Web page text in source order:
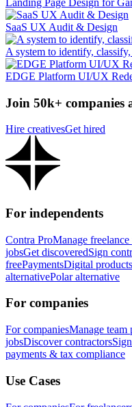
SaaS UX Audit & Design
A system to identify,
EDGE Platform UI/UX
Join 50k+ companies
Hire creativesGet hired
For independents
Contra ProManage freelance
jobsGet discoveredSign
freePaymentsDigital products
alternativePolar alternative
For companies
For companiesManage team
jobsDiscover contractors
payments & tax compliance
Use Cases